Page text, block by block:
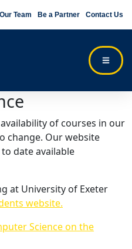
Our Team Be a Partner Contact Us
of courses in our
change. Our website
date available
at University of Exeter
website.
Science on the